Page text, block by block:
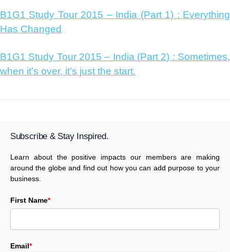
B1G1 Study Tour 2015 – India (Part 1) : Everything
Has Changed
B1G1 Study Tour 2015 – India (Part 2) : Sometimes,
when it’s over, it’s just the start.
Subscribe & Stay Inspired.
Learn about the positive impacts our members are making
around the globe and find out how you can add purpose to your
business.
First Name*
Email*